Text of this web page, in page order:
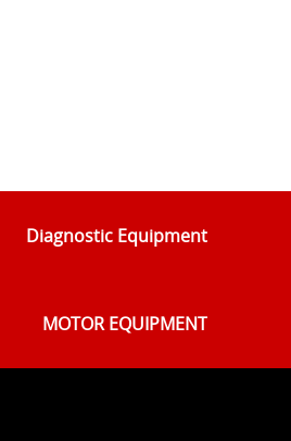
Diagnostic Equipment
MOTOR EQUIPMENT